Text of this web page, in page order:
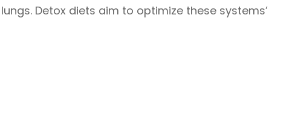
Detox diets aim to optimize these systems’